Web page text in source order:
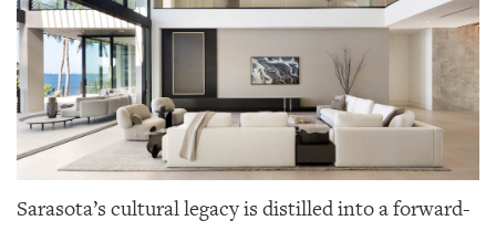
Sarasota’s cultural legacy is distilled into a forward-